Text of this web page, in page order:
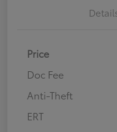
Price
Doc Fee
Anti-Theft
ERT